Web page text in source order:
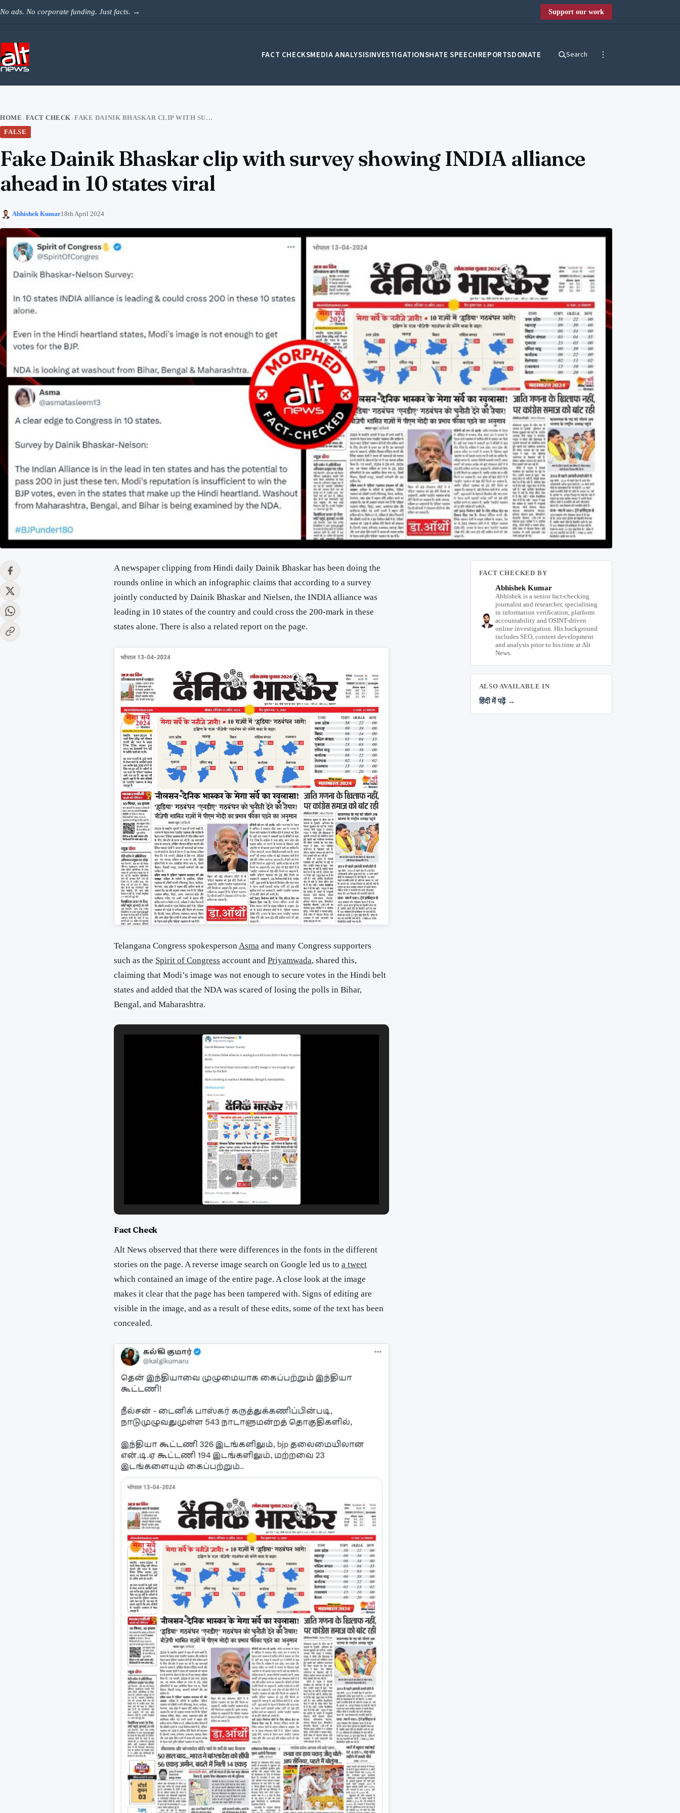
No ads. No corporate funding. Just facts. → Support our work
FACT CHECKSMEDIA ANALYSISINVESTIGATIONSHATE SPEECHREPORTSDONATE Search
HOME › FACT CHECK ›
FAKE DAINIK BHASKAR CLIP WITH SURVEY SHOWING INDIA ALLIANCE AHEAD IN 10 STATES VIRAL
FALSE
Fake Dainik Bhaskar clip with survey showing INDIA alliance
ahead in 10 states viral
Abhishek Kumar18th April 2024
A newspaper clipping from Hindi daily Dainik Bhaskar has been doing the
rounds online in which an infographic claims that according to a survey
jointly conducted by Dainik Bhaskar and Nielsen, the INDIA alliance was
leading in 10 states of the country and could cross the 200-mark in these
states alone. There is also a related report on the page.
Telangana Congress spokesperson Asmaand many Congress supporters
such as the Spirit of Congress account and Priyamwada, shared this,
claiming that Modi’s image was not enough to secure votes in the Hindi belt
states and added that the NDA was scared of losing the polls in Bihar,
Bengal, and Maharashtra.
Fact Check
Alt News observed that there were differences in the fonts in the different
stories on the page. A reverse image search on Google led us to a tweet
which contained an image of the entire page. A close look at the image
makes it clear that the page has been tampered with. Signs of editing are
visible in the image, and as a result of these edits, some of the text has been
concealed.
FACT CHECKED BY
Abhishek Kumar
Abhishek is a senior fact-checking
journalist and researcher, specialising
in information verification, platform
accountability and OSINT-driven
online investigation. His background
includes SEO, content development
and analysis prior to his time at Alt
News.
ALSO AVAILABLE IN
हिंदी में पढ़ें →